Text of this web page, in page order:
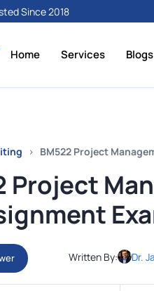
Since 2018
Home Services Blogs
BM522 Project
Project
Written By: Dr.